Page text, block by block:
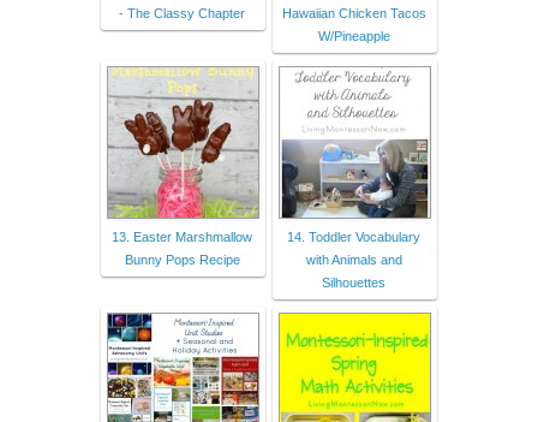
- The Classy Chapter
Hawaiian Chicken Tacos
W/Pineapple
13. Easter Marshmallow
Bunny Pops Recipe
14. Toddler Vocabulary
with Animals and
Silhouettes